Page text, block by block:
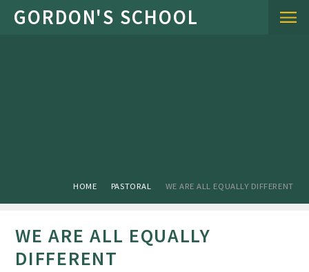
Skip to content ↓
HOME PASTORAL WE ARE ALL EQUALLY DIFFERENT
WE ARE ALL EQUALLY
DIFFERENT